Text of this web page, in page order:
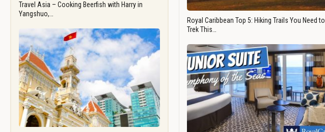
Travel Asia – Cooking Beerfish with Harry in
Yangshuo,…
Royal Caribbean Top 5: Hiking Trails You Need to
Trek This…